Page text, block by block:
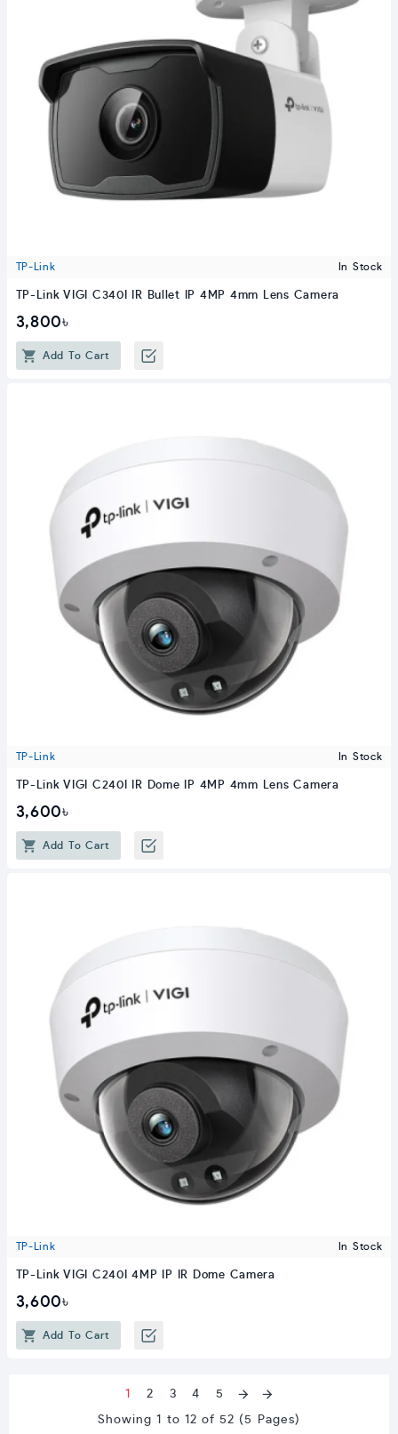
TP-Link In Stock
TP-Link VIGI C340I IR Bullet IP 4MP 4mm Lens Camera
3,800৳
Add To Cart
TP-Link In Stock
TP-Link VIGI C240I IR Dome IP 4MP 4mm Lens Camera
3,600৳
Add To Cart
TP-Link In Stock
TP-Link VIGI C240I 4MP IP IR Dome Camera
3,600৳
Add To Cart
1 2 3 4 5
Showing 1 to 12 of 52 (5 Pages)